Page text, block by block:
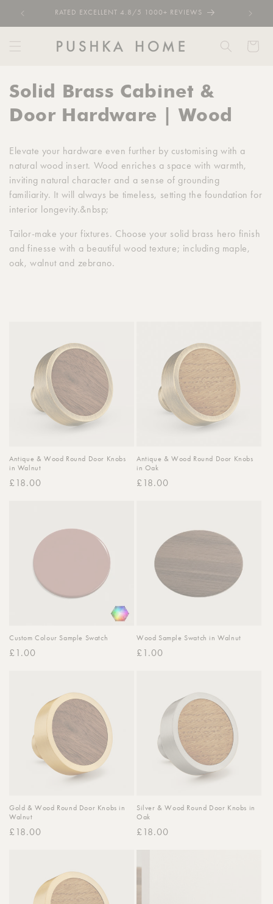
Skip to
RATED EXCELLENT 4.8/5 1000+ REVIEWS
Cart
C
o
l
e
c
t
i
Solid Brass Cabinet &
Door Hardware | Wood
Elevate your hardware even further by customising with a
natural wood insert. Wood enriches a space with warmth,
inviting natural character and a sense of grounding
familiarity. It will always be timeless, setting the foundation for
interior longevity.&nbsp;
Tailor-make your fixtures. Choose your solid brass hero finish
and finesse with a beautiful wood texture; including maple,
oak, walnut and zebrano.
Antique & Wood Round Door Knobs
in Walnut
Regular
£18.00
Antique & Wood Round Door Knobs
in Oak
Regular
£18.00
Custom Colour Sample Swatch
Regular
£1.00
Wood Sample Swatch in Walnut
Regular
£1.00
Gold & Wood Round Door Knobs in
Walnut
Regular
£18.00
Silver & Wood Round Door Knobs in
Oak
Regular
£18.00